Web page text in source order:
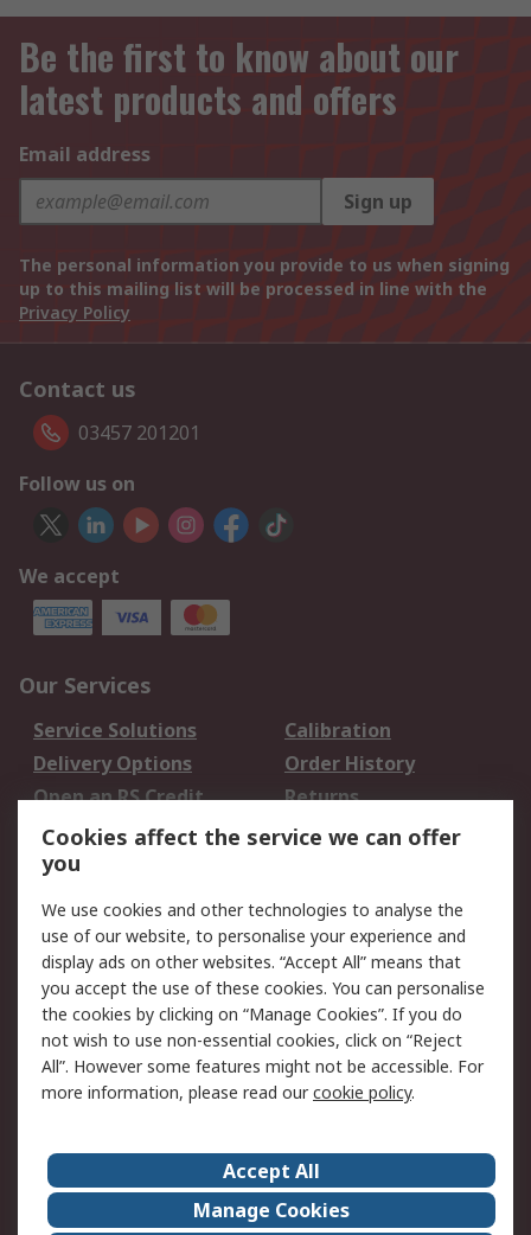
Be the first to know about our
latest products and offers
Email address
Sign up
The personal information you provide to us when signing
up to this mailing list will be processed in line with the
Privacy Policy
Contact us
03457 201201
Follow us on
We accept
Our Services
Service Solutions
Calibration
Delivery Options
Order History
Open an RS Credit
Account
Returns
Scheduled Orders
Legal
Cookie Policy
Email Security
Privacy Policy -
Updated
Website Terms
Terms and Conditions
of Sale
About Us
Careers
Corporate Group
Events
Cookies affect the service we can offer
you
We use cookies and other technologies to analyse the
use of our website, to personalise your experience and
display ads on other websites. “Accept All” means that
you accept the use of these cookies. You can personalise
the cookies by clicking on “Manage Cookies”. If you do
not wish to use non-essential cookies, click on “Reject
All”. However some features might not be accessible. For
more information, please read ourcookie policy.
Accept All
Manage Cookies